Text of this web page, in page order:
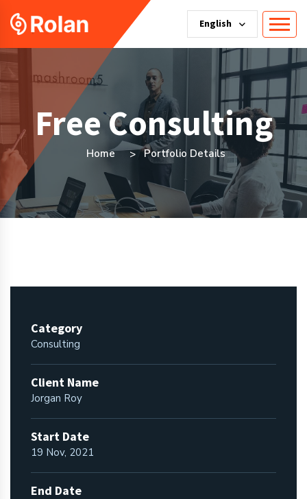
English
Free Consulting
Home Portfolio Details
Category
Consulting
Client Name
Jorgan Roy
Start Date
19 Nov, 2021
End Date